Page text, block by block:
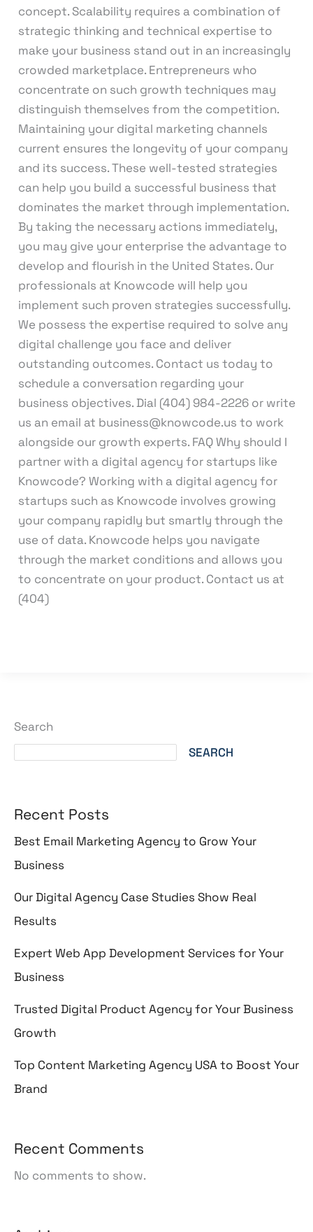
Search
SEARCH
Recent Posts
Best Email Marketing Agency to Grow Your
Business
Our Digital Agency Case Studies Show Real
Results
Expert Web App Development Services for Your
Business
Trusted Digital Product Agency for Your Business
Growth
Top Content Marketing Agency USA to Boost Your
Brand
Recent Comments
No comments to show.
concept. Scalability requires a combination of
strategic thinking and technical expertise to
make your business stand out in an increasingly
crowded marketplace. Entrepreneurs who
concentrate on such growth techniques may
distinguish themselves from the competition.
Maintaining your digital marketing channels
current ensures the longevity of your company
and its success. These well-tested strategies
can help you build a successful business that
dominates the market through implementation.
By taking the necessary actions immediately,
you may give your enterprise the advantage to
develop and flourish in the United States. Our
professionals at Knowcode will help you
implement such proven strategies successfully.
We possess the expertise required to solve any
digital challenge you face and deliver
outstanding outcomes. Contact us today to
schedule a conversation regarding your
business objectives. Dial (404) 984-2226 or write
us an email at business@knowcode.us to work
alongside our growth experts. FAQ Why should I
partner with a digital agency for startups like
Knowcode? Working with a digital agency for
startups such as Knowcode involves growing
your company rapidly but smartly through the
use of data. Knowcode helps you navigate
through the market conditions and allows you
to concentrate on your product. Contact us at
(404)